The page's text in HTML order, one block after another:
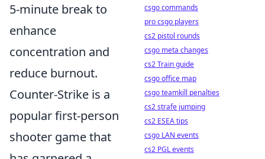
5-minute break to
enhance
concentration and
reduce burnout.
Counter-Strike is a
popular first-person
shooter game that
csgo commands
pro csgo players
cs2 pistol rounds
csgo meta changes
cs2 Train guide
csgo office map
csgo teamkill penalties
cs2 strafe jumping
cs2 ESEA tips
csgo LAN events
cs2 PGL events